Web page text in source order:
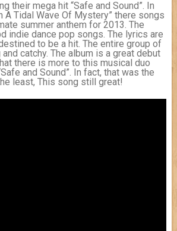
their mega hit “Safe and Sound”. In
A Tidal Wave Of Mystery” there songs
summer anthem for 2013. The
indie dance pop songs. The lyrics are
to be a hit. The entire group of
catchy. The album is a great debut
there is more to this musical duo
and Sound”. In fact, that was the
least, This song still great!